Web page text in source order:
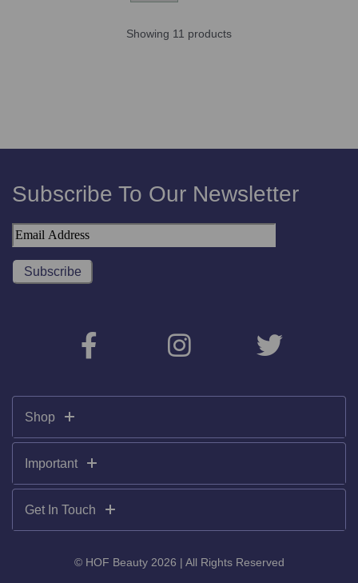
Showing 11 products
Subscribe To Our Newsletter
Shop
Important
Get In Touch
© HOF Beauty 2026 | All Rights Reserved